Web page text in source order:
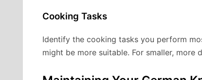
Cooking Tasks
Identify the cooking tasks you perform
might be more suitable. For smaller,